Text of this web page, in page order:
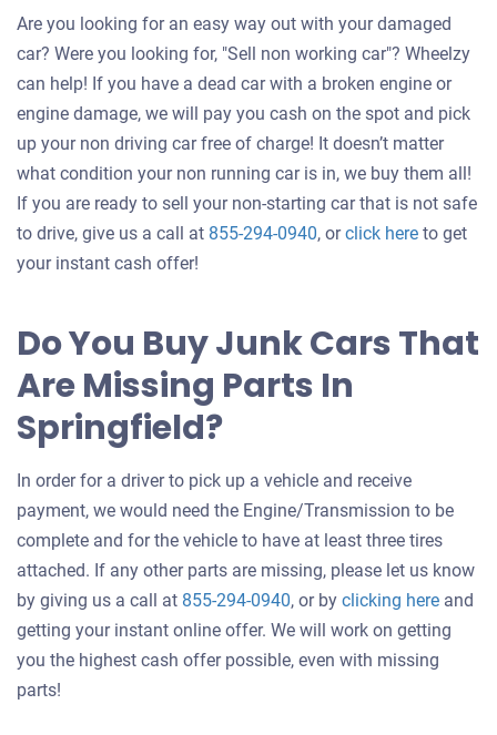
Are you looking for an easy way out with your damaged
car? Were you looking for, "Sell non working car"? Wheelzy
can help! If you have a dead car with a broken engine or
engine damage, we will pay you cash on the spot and pick
up your non driving car free of charge! It doesn’t matter
what condition your non running car is in, we buy them all!
If you are ready to sell your non-starting car that is not safe
to drive, give us a call at 855-294-0940, orclick hereGet
your
to get
your instant cash offer!
Do You Buy Junk Cars That
Are Missing Parts In
Springfield?
In order for a driver to pick up a vehicle and receive
payment, we would need the Engine/Transmission to be
complete and for the vehicle to have at least three tires
attached. If any other parts are missing, please let us know
by giving us a call at 855-294-0940, or by clicking hereGet
an
and
getting your instant online offer. We will work on getting
you the highest cash offer possible, even with missing
parts!